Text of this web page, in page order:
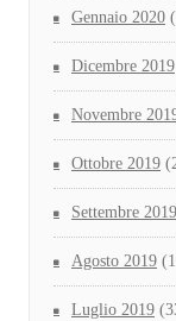
Gennaio 2020
Dicembre 2019
Novembre
Ottobre 2019
Settembre 2019
Agosto 2019
Luglio 2019